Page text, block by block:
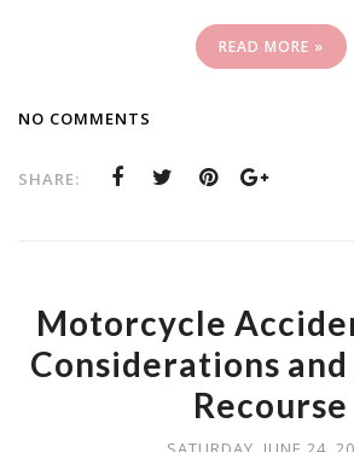
READ MORE »
NO COMMENTS
SHARE:
Motorcycle
Considerations
Recourse